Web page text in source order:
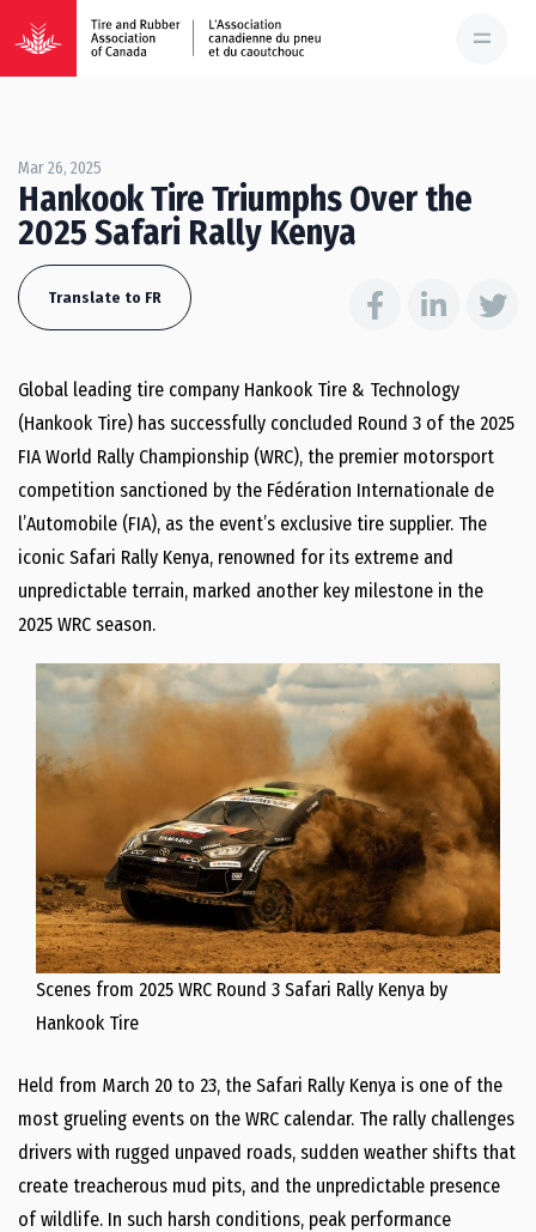
Mar 26, 2025
Hankook Tire Triumphs Over the
2025 Safari Rally Kenya
Translate to FR
Global leading tire company Hankook Tire & Technology
(Hankook Tire) has successfully concluded Round 3 of the 2025
FIA World Rally Championship (WRC), the premier motorsport
competition sanctioned by the Fédération Internationale de
l’Automobile (FIA), as the event’s exclusive tire supplier. The
iconic Safari Rally Kenya, renowned for its extreme and
unpredictable terrain, marked another key milestone in the
2025 WRC season.
Scenes from 2025 WRC Round 3 Safari Rally Kenya by
Hankook Tire
Held from March 20 to 23, the Safari Rally Kenya is one of the
most grueling events on the WRC calendar. The rally challenges
drivers with rugged unpaved roads, sudden weather shifts that
create treacherous mud pits, and the unpredictable presence
of wildlife. In such harsh conditions, peak performance